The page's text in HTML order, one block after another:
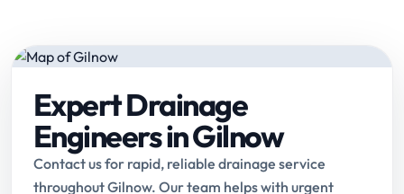
Expert Drainage
Engineers in Gilnow
Contact us for rapid, reliable drainage service
throughout Gilnow. Our team helps with urgent